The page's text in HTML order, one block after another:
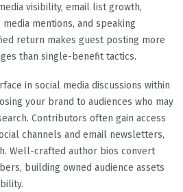
visibility, email list growth,
mentions, and speaking
return makes guest posting more
than single-benefit tactics.
in social media discussions within
your brand to audiences who may
Contributors often gain access
channels and email newsletters,
Well-crafted author bios convert
building owned audience assets